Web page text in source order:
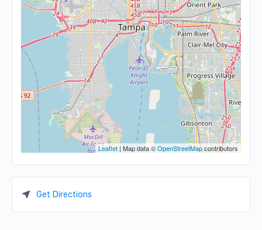
Leaflet | Map data ©OpenStreetMapcontributors
Get Directions